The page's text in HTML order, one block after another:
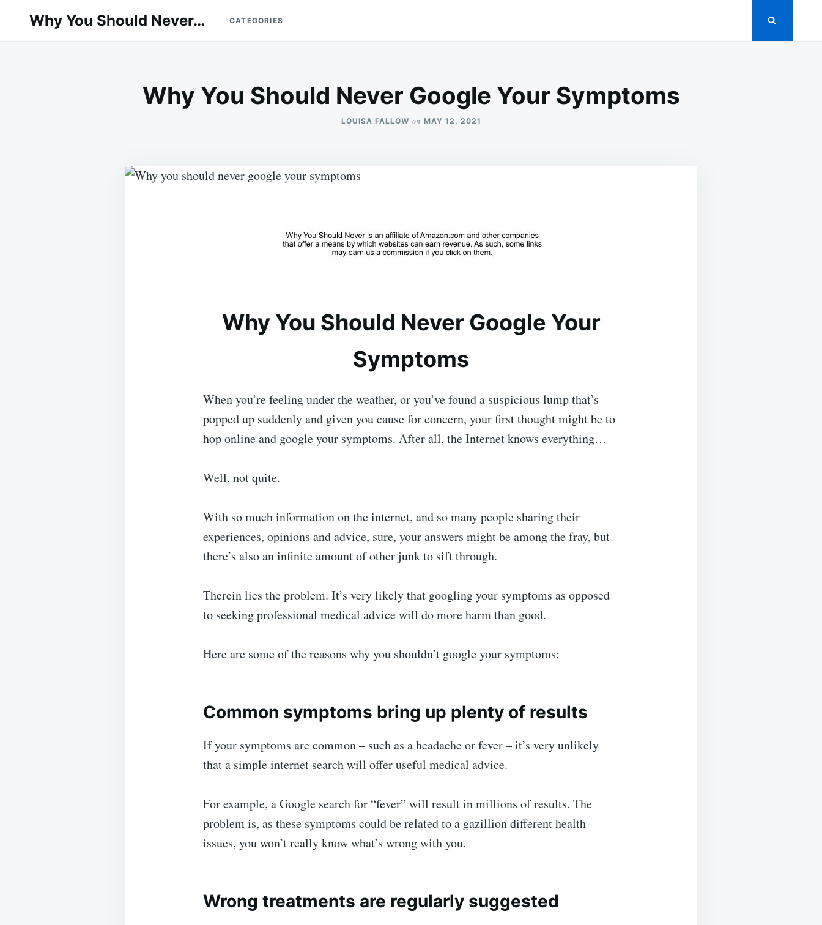
for:
Why You Should Never… CATEGORIES
Why You Should Never Google Your Symptoms
LOUISA FALLOW on MAY 12, 2021
Why You Should Never Google Your
Symptoms
When you’re feeling under the weather, or you’ve found a suspicious lump that’s
popped up suddenly and given you cause for concern, your first thought might be to
hop online and google your symptoms. After all, the Internet knows everything…
Well, not quite.
With so much information on the internet, and so many people sharing their
experiences, opinions and advice, sure, your answers might be among the fray, but
there’s also an infinite amount of other junk to sift through.
Therein lies the problem. It’s very likely that googling your symptoms as opposed
to seeking professional medical advice will do more harm than good.
Here are some of the reasons why you shouldn’t google your symptoms:
Common symptoms bring up plenty of results
If your symptoms are common – such as a headache or fever – it’s very unlikely
that a simple internet search will offer useful medical advice.
For example, a Google search for “fever” will result in millions of results. The
problem is, as these symptoms could be related to a gazillion different health
issues, you won’t really know what’s wrong with you.
Wrong treatments are regularly suggested